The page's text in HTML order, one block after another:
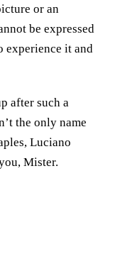
or an
be expressed
experience it and
after such a
the only name
Luciano
Mister.